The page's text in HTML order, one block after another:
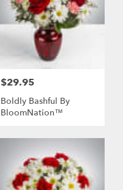
Price:
$29.95
Boldly Bashful By
BloomNation™